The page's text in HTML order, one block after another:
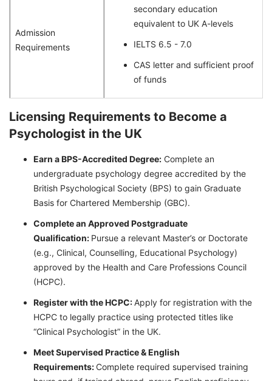
Admission
Requirements
secondary education
equivalent to UK A-levels
IELTS 6.5 - 7.0
CAS letter and sufficient proof
of funds
Licensing Requirements to Become a
Psychologist in the UK
Earn a BPS-Accredited Degree: Complete an
undergraduate psychology degree accredited by the
British Psychological Society (BPS) to gain Graduate
Basis for Chartered Membership (GBC).
Complete an Approved Postgraduate
Qualification: Pursue a relevant Master’s or Doctorate
(e.g., Clinical, Counselling, Educational Psychology)
approved by the Health and Care Professions Council
(HCPC).
Register with the HCPC:Apply for registration with the
HCPC to legally practice using protected titles like
“Clinical Psychologist” in the UK.
Meet Supervised Practice & English
Requirements: Complete required supervised training